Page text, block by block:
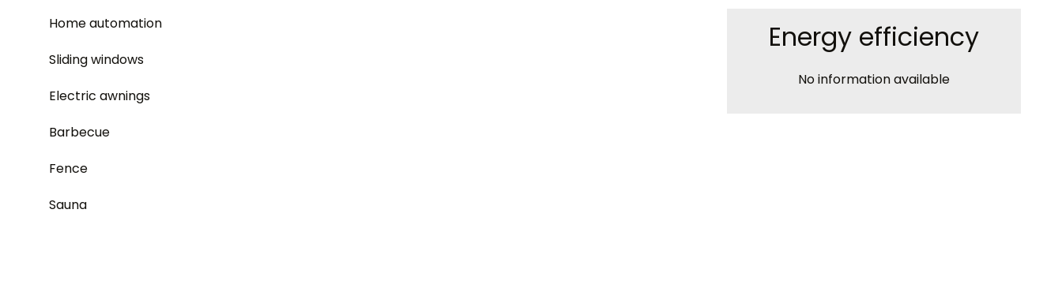
Home automation
Sliding windows
Electric awnings
Barbecue
Fence
Sauna
Energy efficiency
No information available